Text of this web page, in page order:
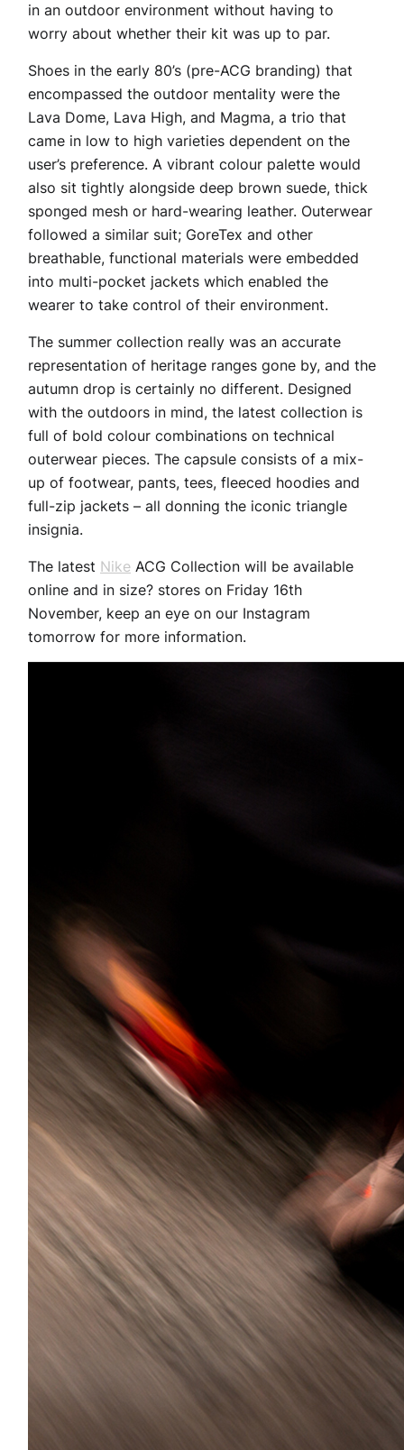
in an outdoor environment without having to
worry about whether their kit was up to par.
Shoes in the early 80’s (pre-ACG branding) that
encompassed the outdoor mentality were the
Lava Dome, Lava High, and Magma, a trio that
came in low to high varieties dependent on the
user’s preference. A vibrant colour palette would
also sit tightly alongside deep brown suede, thick
sponged mesh or hard-wearing leather. Outerwear
followed a similar suit; GoreTex and other
breathable, functional materials were embedded
into multi-pocket jackets which enabled the
wearer to take control of their environment.
The summer collection really was an accurate
representation of heritage ranges gone by, and the
autumn drop is certainly no different. Designed
with the outdoors in mind, the latest collection is
full of bold colour combinations on technical
outerwear pieces. The capsule consists of a mix-
up of footwear, pants, tees, fleeced hoodies and
full-zip jackets – all donning the iconic triangle
insignia.
The latest Nike ACG Collection will be available
online and in size? stores on Friday 16th
November, keep an eye on our Instagram
tomorrow for more information.